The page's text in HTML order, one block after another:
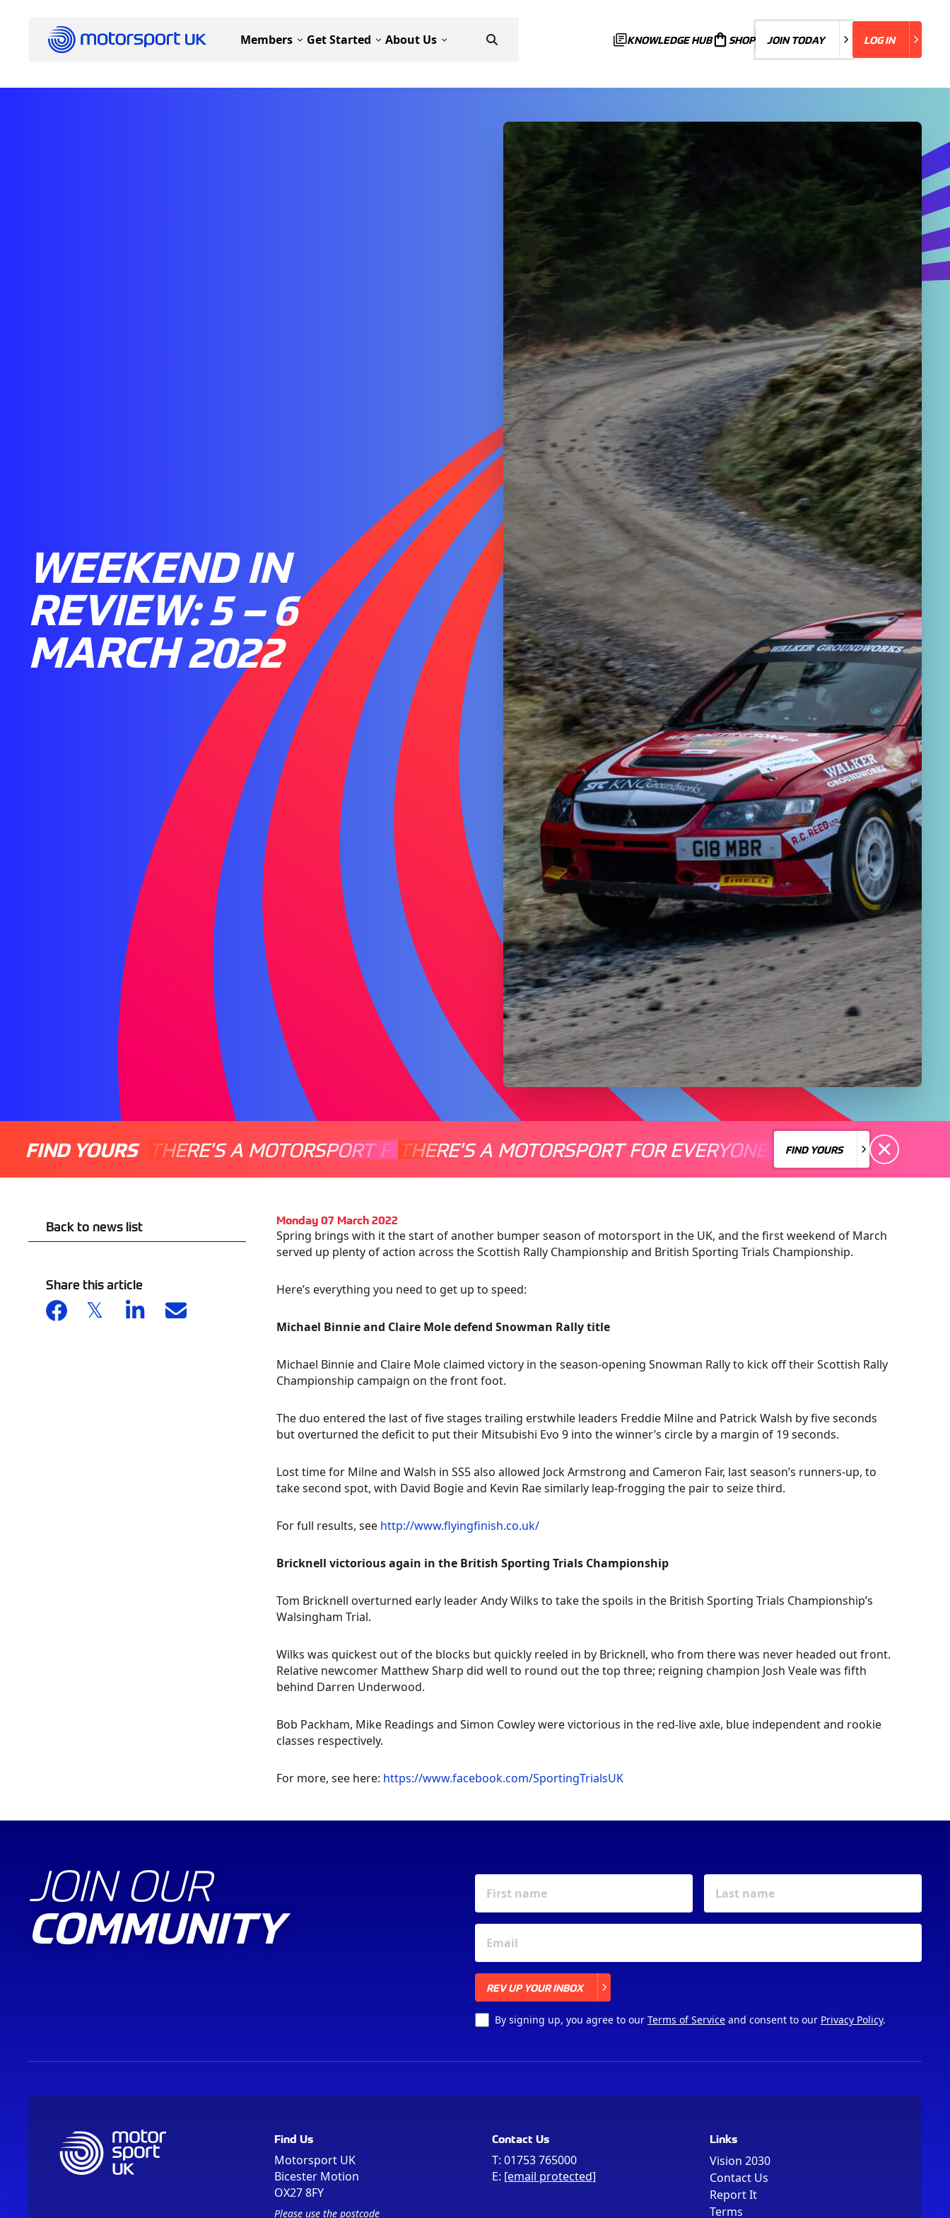
Members Get Started About Us KNOWLEDGE HUB SHOP JOIN TODAY
JOIN TODAY LOG IN
LOG IN
WEEKEND IN
REVIEW: 5 – 6
MARCH 2022
FIND YOURS THERE'S A MOTORSPORT FOR EVERYONE THERE'S A MOTORSPORT FOR EVERYONE
THERE'S A MOTORSPORT FOR EVERYONE THERE'S A
FIND YOURS
FIND YOURS
Back to news list
Share this article
Monday 07 March 2022
Spring brings with it the start of another bumper season of motorsport in the UK, and the first weekend of March
served up plenty of action across the Scottish Rally Championship and British Sporting Trials Championship.
Here’s everything you need to get up to speed:
Michael Binnie and Claire Mole defend Snowman Rally title
Michael Binnie and Claire Mole claimed victory in the season-opening Snowman Rally to kick off their Scottish Rally
Championship campaign on the front foot.
The duo entered the last of five stages trailing erstwhile leaders Freddie Milne and Patrick Walsh by five seconds
but overturned the deficit to put their Mitsubishi Evo 9 into the winner’s circle by a margin of 19 seconds.
Lost time for Milne and Walsh in SS5 also allowed Jock Armstrong and Cameron Fair, last season’s runners-up, to
take second spot, with David Bogie and Kevin Rae similarly leap-frogging the pair to seize third.
For full results, see http://www.flyingfinish.co.uk/
Bricknell victorious again in the British Sporting Trials Championship
Tom Bricknell overturned early leader Andy Wilks to take the spoils in the British Sporting Trials Championship’s
Walsingham Trial.
Wilks was quickest out of the blocks but quickly reeled in by Bricknell, who from there was never headed out front.
Relative newcomer Matthew Sharp did well to round out the top three; reigning champion Josh Veale was fifth
behind Darren Underwood.
Bob Packham, Mike Readings and Simon Cowley were victorious in the red-live axle, blue independent and rookie
classes respectively.
For more, see here: https://www.facebook.com/SportingTrialsUK
JOIN OUR
COMMUNITY
REV UP YOUR INBOX
By signing up, you agree to our Terms of Service and consent to our Privacy Policy.
Find Us
Motorsport UK
Bicester Motion
OX27 8FY
Please use the postcode
Contact Us
T: 01753 765000
E: [email protected]
Links
Vision 2030
Contact Us
Report It
Terms